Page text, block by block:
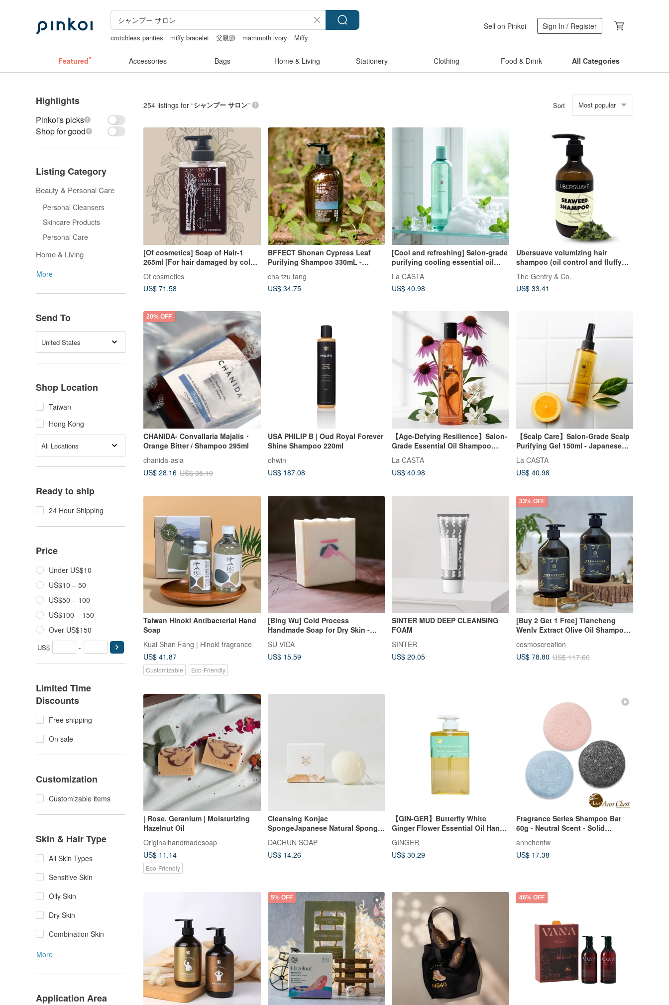
crotchless panties miffy bracelet 父親節 mammoth ivory
Miffy
Sell on Pinkoi Sign In / Register
Featured Accessories Bags Home & Living Stationery Clothing Food & Drink All Categories
Highlights
Pinkoi's picks
Shop for good
Listing Category
Beauty & Personal Care
Personal Cleansers
Skincare Products
Personal Care
Home & Living
More
Send To
United States
Shop Location
Taiwan
Hong Kong
All Locations
Ready to ship
24 Hour Shipping
Price
Under US$10
US$10 – 50
US$50 – 100
US$100 – 150
Over US$150
US$ -
Limited Time
Discounts
Free shipping
On sale
Customization
Customizable items
Skin & Hair Type
All Skin Types
Sensitive Skin
Oily Skin
Dry Skin
Combination Skin
More
Application Area
254 listings for “シャンプー サロン” Sort Most popular
[Of cosmetics] Soap of Hair-1
265ml [For hair damaged by color
Of cosmetics
US$ 71.58
BFFECT Shonan Cypress Leaf
Purifying Shampoo 330mL -
cha tzu tang
US$ 34.75
[Cool and refreshing] Salon-grade
purifying cooling essential oil
made in Japan
La CASTA
US$ 40.98
Ubersuave volumizing hair
shampoo (oil control and fluffy
The Gentry & Co.
US$ 33.41
20% OFF
CHANIDA- Convallaria Majalis・
Orange Bitter / Shampoo 295ml
chanida-asia
US$ 28.16 US$ 35.19
USA PHILIP B | Oud Royal Forever
Shine Shampoo 220ml
ohwin
US$ 187.08
【Age-Defying Resilience】Salon-
Grade Essential Oil Shampoo
Bouncy, Made in Japan
La CASTA
US$ 40.98
【Scalp Care】Salon-Grade Scalp
Purifying Gel 150ml - Japanese
La CASTA
US$ 40.98
Taiwan Hinoki Antibacterial Hand
Soap
Kuai Shan Fang | Hinoki fragrance
US$ 41.87
Customizable Eco-Friendly
[Bing Wu] Cold Process
Handmade Soap for Dry Skin -
Body & Facial Cleansing
SU VIDA
US$ 15.59
SINTER MUD DEEP CLEANSING
FOAM
SINTER
US$ 20.05
33% OFF
[Buy 2 Get 1 Free] Tiancheng
Wenlv Extract Olive Oil Shampoo
cosmoscreation
US$ 78.80 US$ 117.60
| Rose. Geranium | Moisturizing
Hazelnut Oil
Originalhandmadesoap
US$ 11.14
Eco-Friendly
Cleansing Konjac
SpongeJapanese Natural Sponge
Advanced Cleansing【DACHUN
Soap】
DACHUN SOAP
US$ 14.26
【GIN-GER】Butterfly White
Ginger Flower Essential Oil Hand
Wash 500ml
GINGER
US$ 30.29
Fragrance Series Shampoo Bar
60g - Neutral Scent - Solid
Shampoo
annchentw
US$ 17.38
5% OFF 46% OFF